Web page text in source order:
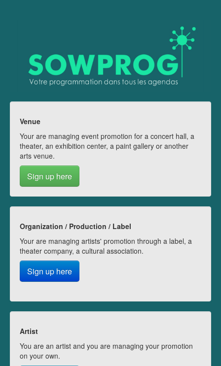
Venue
Your are managing event promotion for a concert hall, a
theater, an exhibition center, a paint gallery or another
arts venue.
Sign up here
Organization / Production / Label
Your are managing artists' promotion through a label, a
theater company, a cultural association.
Sign up here
Artist
You are an artist and you are managing your promotion
on your own.